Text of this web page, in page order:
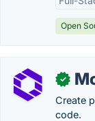
Open
✓
Create
code.